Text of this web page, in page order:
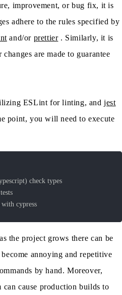
improvement, or bug fix, it is
adhere to the rules specified by
and/or prettier. Similarly, it is
are made to guarantee
ESLint for linting, andjest
point, you will need to execute
the project grows there can be
annoying and repetitive
by hand. Moreover,
cause production builds to